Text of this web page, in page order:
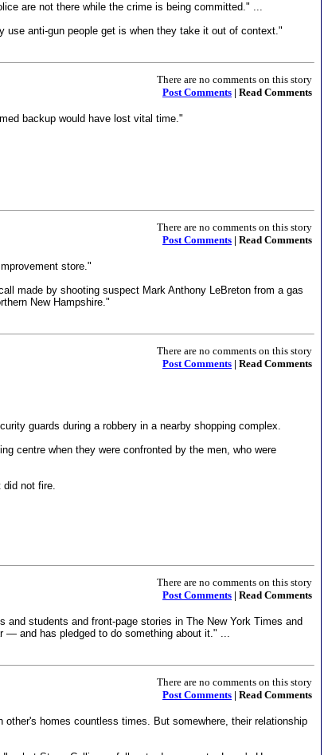
are not there while the crime is being committed." ...
use anti-gun people get is when they take it out of context."
There are no comments on this story
Post Comments | Read Comments
backup would have lost vital time."
There are no comments on this story
Post Comments | Read Comments
store."
made by shooting suspect Mark Anthony LeBreton from a gas
New Hampshire."
There are no comments on this story
Post Comments | Read Comments
guards during a robbery in a nearby shopping complex.
centre when they were confronted by the men, who were
did not fire.
There are no comments on this story
Post Comments | Read Comments
students and front-page stories in The New York Times and
— and has pledged to do something about it." ...
There are no comments on this story
Post Comments | Read Comments
homes countless times. But somewhere, their relationship